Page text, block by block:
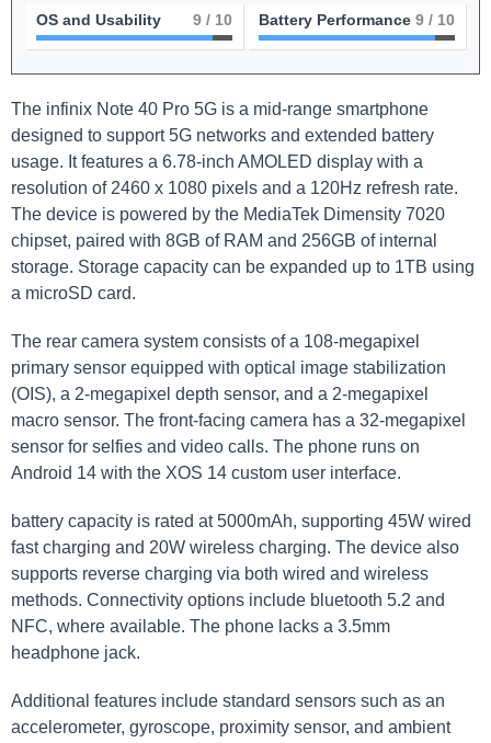
OS and Usability 9 / 10 Battery Performance 9 / 10
The infinix Note 40 Pro 5G is a mid-range smartphone
designed to support 5G networks and extended battery
usage. It features a 6.78-inch AMOLED display with a
resolution of 2460 x 1080 pixels and a 120Hz refresh rate.
The device is powered by the MediaTek Dimensity 7020
chipset, paired with 8GB of RAM and 256GB of internal
storage. Storage capacity can be expanded up to 1TB using
a microSD card.
The rear camera system consists of a 108-megapixel
primary sensor equipped with optical image stabilization
(OIS), a 2-megapixel depth sensor, and a 2-megapixel
macro sensor. The front-facing camera has a 32-megapixel
sensor for selfies and video calls. The phone runs on
Android 14 with the XOS 14 custom user interface.
battery capacity is rated at 5000mAh, supporting 45W wired
fast charging and 20W wireless charging. The device also
supports reverse charging via both wired and wireless
methods. Connectivity options include bluetooth 5.2 and
NFC, where available. The phone lacks a 3.5mm
headphone jack.
Additional features include standard sensors such as an
accelerometer, gyroscope, proximity sensor, and ambient